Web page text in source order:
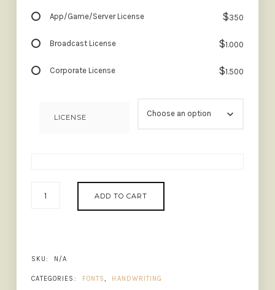
App/Game/Server License $350
Broadcast License $1.000
Corporate License $1.500
LICENSE
CRUSH
QUANTITY
ADD TO CART
SKU: N/A
CATEGORIES: FONTS HANDWRITING